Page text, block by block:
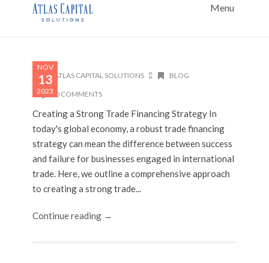
Menu
NOV
13
2023
ATLAS CAPITAL SOLUTIONS BLOG
0 COMMENTS
Creating a Strong Trade Financing Strategy In
today's global economy, a robust trade financing
strategy can mean the difference between success
and failure for businesses engaged in international
trade. Here, we outline a comprehensive approach
to creating a strong trade...
Continue reading →